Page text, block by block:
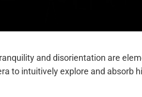
and disorientation are
to intuitively explore and absorb